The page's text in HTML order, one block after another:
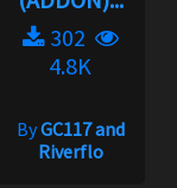
302
4.8K
ByGC117 and
Riverflo